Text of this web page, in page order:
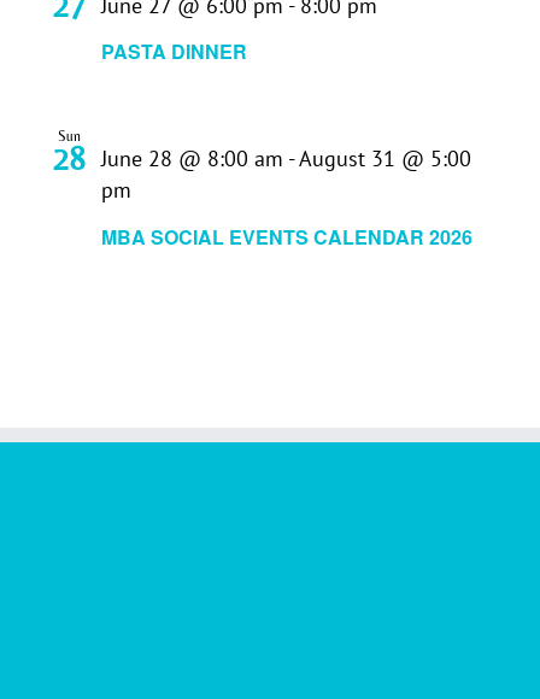
PASTA DINNER
Sun
28
MBA SOCIAL EVENTS CALENDAR 2026
June 28 @ 8:00 am -August 31 @ 5:00
pm